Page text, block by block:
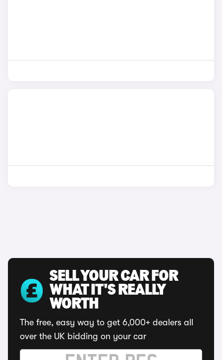
SELL YOUR CAR FOR
WHAT IT'S REALLY
WORTH
The free, easy way to get 6,000+ dealers all
over the UK bidding on your car